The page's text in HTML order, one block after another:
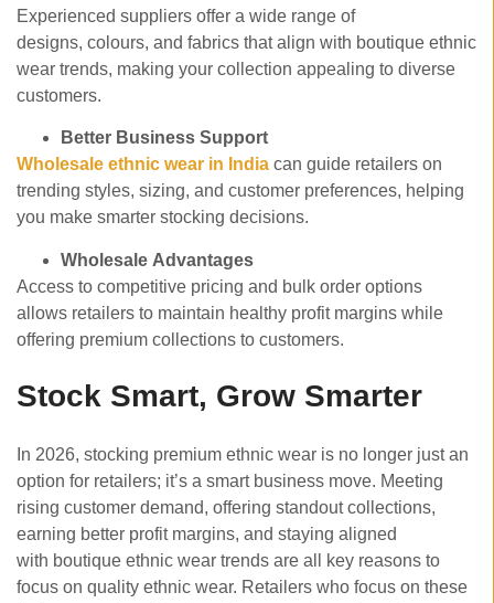
Experienced suppliers offer a wide range of
designs, colours, and fabrics that align with boutique ethnic
wear trends, making your collection appealing to diverse
customers.
Better Business Support
Wholesale ethnic wear in India can guide retailers on
trending styles, sizing, and customer preferences, helping
you make smarter stocking decisions.
Wholesale Advantages
Access to competitive pricing and bulk order options
allows retailers to maintain healthy profit margins while
offering premium collections to customers.
Stock Smart, Grow Smarter
In 2026, stocking premium ethnic wear is no longer just an
option for retailers; it’s a smart business move. Meeting
rising customer demand, offering standout collections,
earning better profit margins, and staying aligned
with boutique ethnic wear trends are all key reasons to
focus on quality ethnic wear. Retailers who focus on these